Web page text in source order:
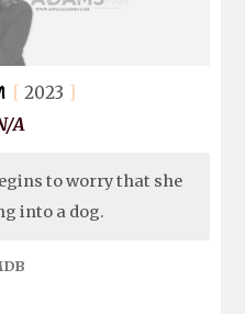
2023
A
to worry that she
into a dog.